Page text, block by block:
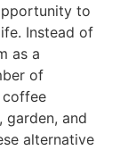
to
Instead of
as a
of
coffee
garden, and
alternative